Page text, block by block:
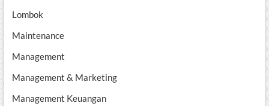
Lombok
Maintenance
Management
Management & Marketing
Management Keuangan